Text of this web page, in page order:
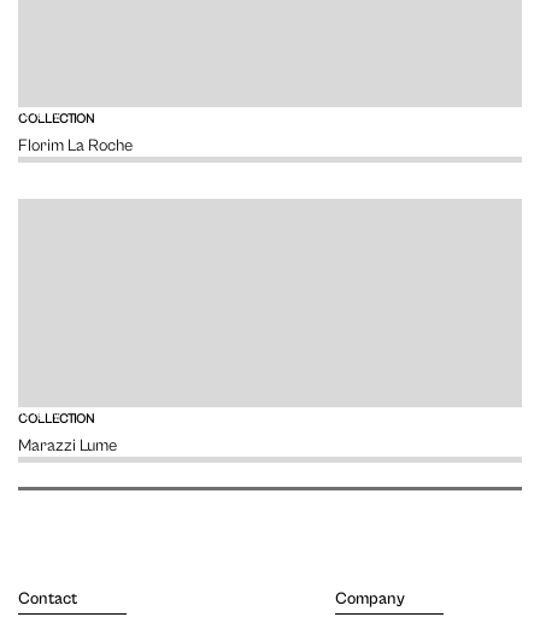
COLLECTION
Florim La Roche
VIEW
COLLECTION
Marazzi Lume
VIEW
Contact Company